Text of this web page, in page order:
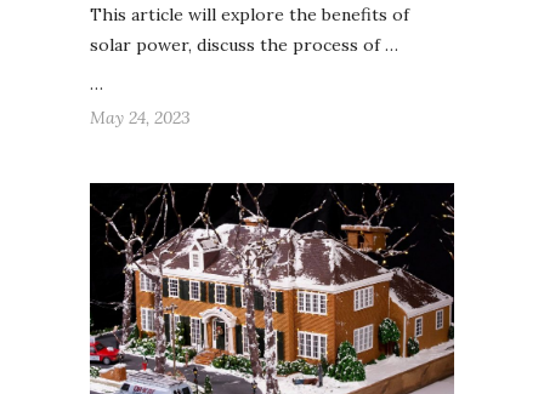
This article will explore the benefits of
solar power, discuss the process of …
…
May 24, 2023